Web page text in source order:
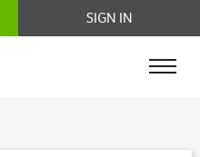
SIGN IN